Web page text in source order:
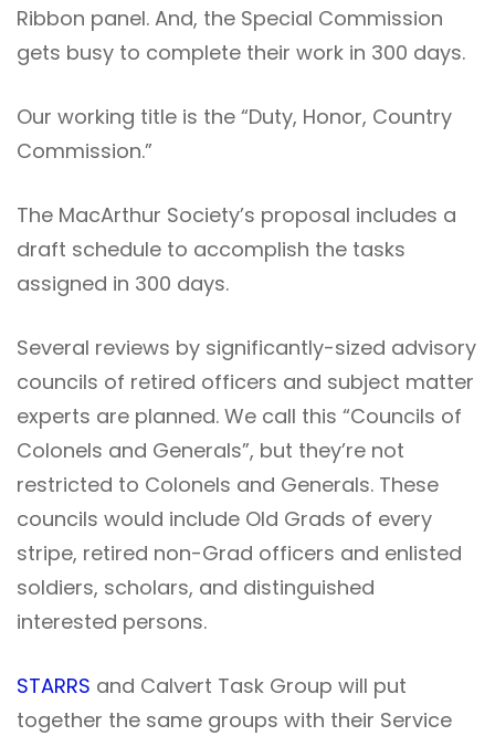
Ribbon panel. And, the Special Commission
gets busy to complete their work in 300 days.
Our working title is the “Duty, Honor, Country
Commission.”
The MacArthur Society’s proposal includes a
draft schedule to accomplish the tasks
assigned in 300 days.
Several reviews by significantly-sized advisory
councils of retired officers and subject matter
experts are planned. We call this “Councils of
Colonels and Generals”, but they’re not
restricted to Colonels and Generals. These
councils would include Old Grads of every
stripe, retired non-Grad officers and enlisted
soldiers, scholars, and distinguished
interested persons.
STARRS and Calvert Task Group will put
together the same groups with their Service